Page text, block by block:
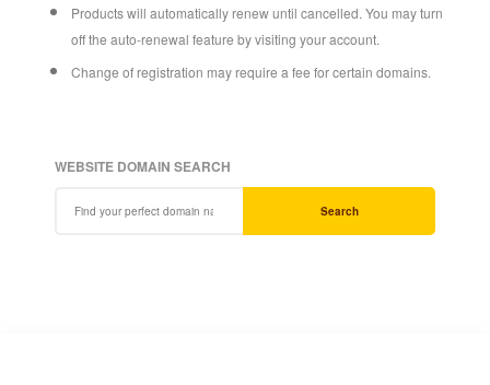
Products will automatically renew until cancelled. You may turn
off the auto-renewal feature by visiting your account.
Change of registration may require a fee for certain domains.
WEBSITE DOMAIN SEARCH
Search